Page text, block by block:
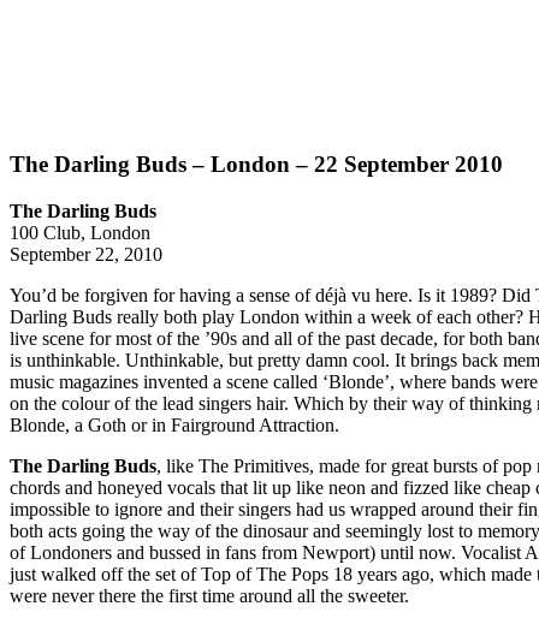
The Darling Buds – London – 22 September 2010
The Darling Buds
100 Club, London
September 22, 2010
You’d be forgiven for having a sense of déjà vu here. Is it 1989?
Darling Buds really both play London within a week of each other?
live scene for most of the ’90s and all of the past decade, for both
is unthinkable. Unthinkable, but pretty damn cool. It brings back
music magazines invented a scene called ‘Blonde’, where bands
on the colour of the lead singers hair. Which by their way of thinking
Blonde, a Goth or in Fairground Attraction.
The Darling Buds, like The Primitives, made for great bursts of
chords and honeyed vocals that lit up like neon and fizzed like cheap
impossible to ignore and their singers had us wrapped around their
both acts going the way of the dinosaur and seemingly lost to
of Londoners and bussed in fans from Newport) until now. Vocalist
just walked off the set of Top of The Pops 18 years ago, which made
were never there the first time around all the sweeter.